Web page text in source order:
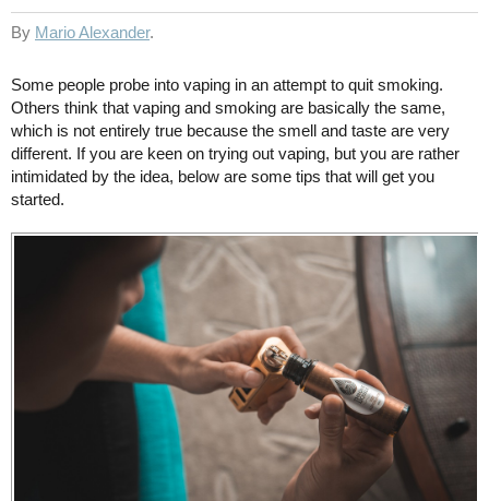
By Mario Alexander.
Some people probe into vaping in an attempt to quit smoking.
Others think that vaping and smoking are basically the same,
which is not entirely true because the smell and taste are very
different. If you are keen on trying out vaping, but you are rather
intimidated by the idea, below are some tips that will get you
started.